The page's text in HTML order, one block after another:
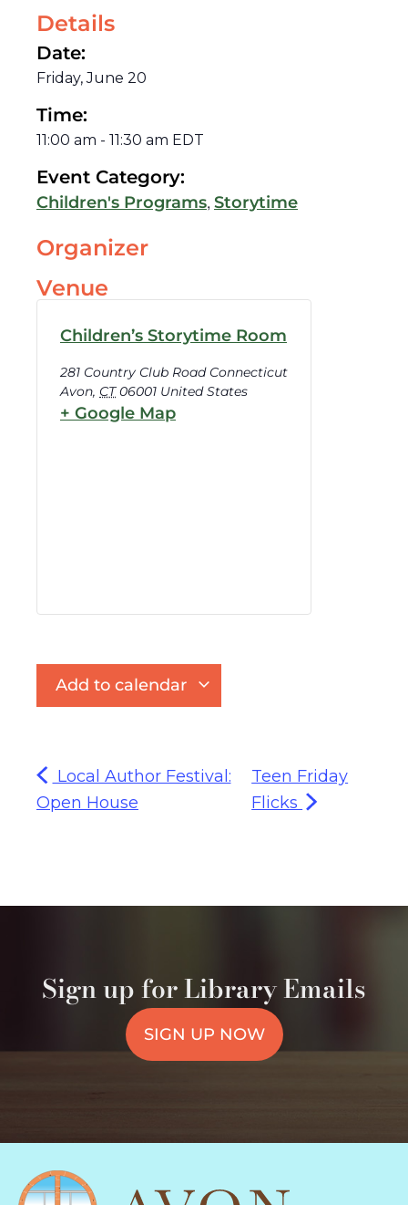
Details
Date:
Friday, June 20
Time:
11:00 am - 11:30 am EDT
Event Category:
Children's Programs, Storytime
Organizer
Venue
Children’s Storytime Room
281 Country Club Road Connecticut
Avon, CT 06001 United States
+ Google Map
Add to calendar
Local Author Festival:
Open House
Teen Friday
Flicks
Sign up for Library Emails
SIGN UP NOW